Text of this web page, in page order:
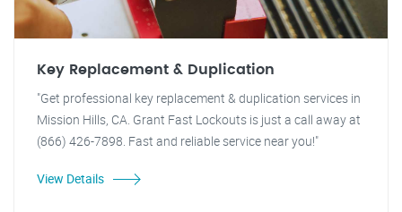
Key Replacement & Duplication
"Get professional key replacement & duplication services in
Mission Hills, CA. Grant Fast Lockouts is just a call away at
(866) 426-7898. Fast and reliable service near you!"
View Details